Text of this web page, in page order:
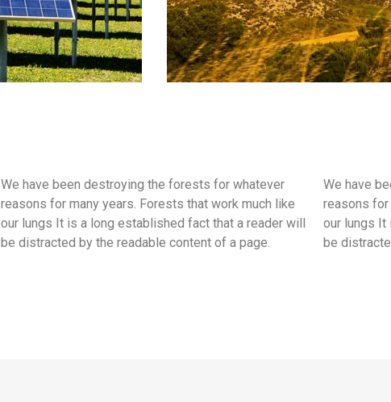
We have been destroying the forests for whatever
reasons for many years. Forests that work much like
our lungs It is a long established fact that a reader will
be distracted by the readable content of a page.
We have
reasons for
our lungs It
be